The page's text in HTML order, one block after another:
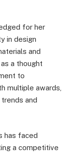
for her
in design
and
a thought
to
multiple awards,
and
has faced
a competitive